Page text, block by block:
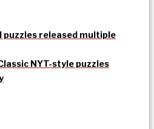
puzzles released multiple
NYT-style puzzles